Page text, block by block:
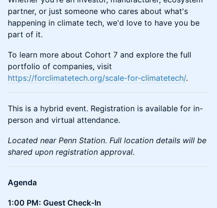
partner, or just someone who cares about what's
happening in climate tech, we'd love to have you be
part of it.
To learn more about Cohort 7 and explore the full
portfolio of companies, visit
https://forclimatetech.org/scale-for-climatetech/.
This is a hybrid event. Registration is available for in-
person and virtual attendance.
Located near Penn Station. Full location details will be
shared upon registration approval.
Agenda
1:00 PM: Guest Check-In